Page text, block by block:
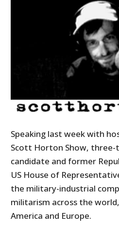
Speaking last week with
Scott Horton Show, three-
candidate and former
US House of
the military-industrial
militarism across the
America and Europe.